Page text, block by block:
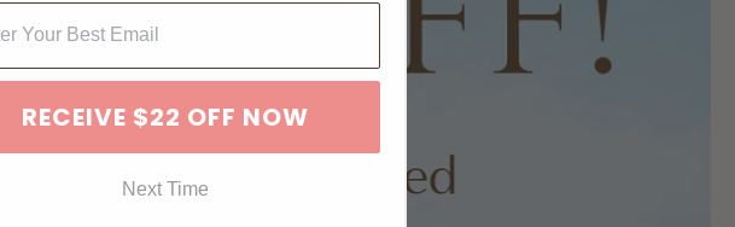
RECEIVE $22 OFF NOW
Next Time